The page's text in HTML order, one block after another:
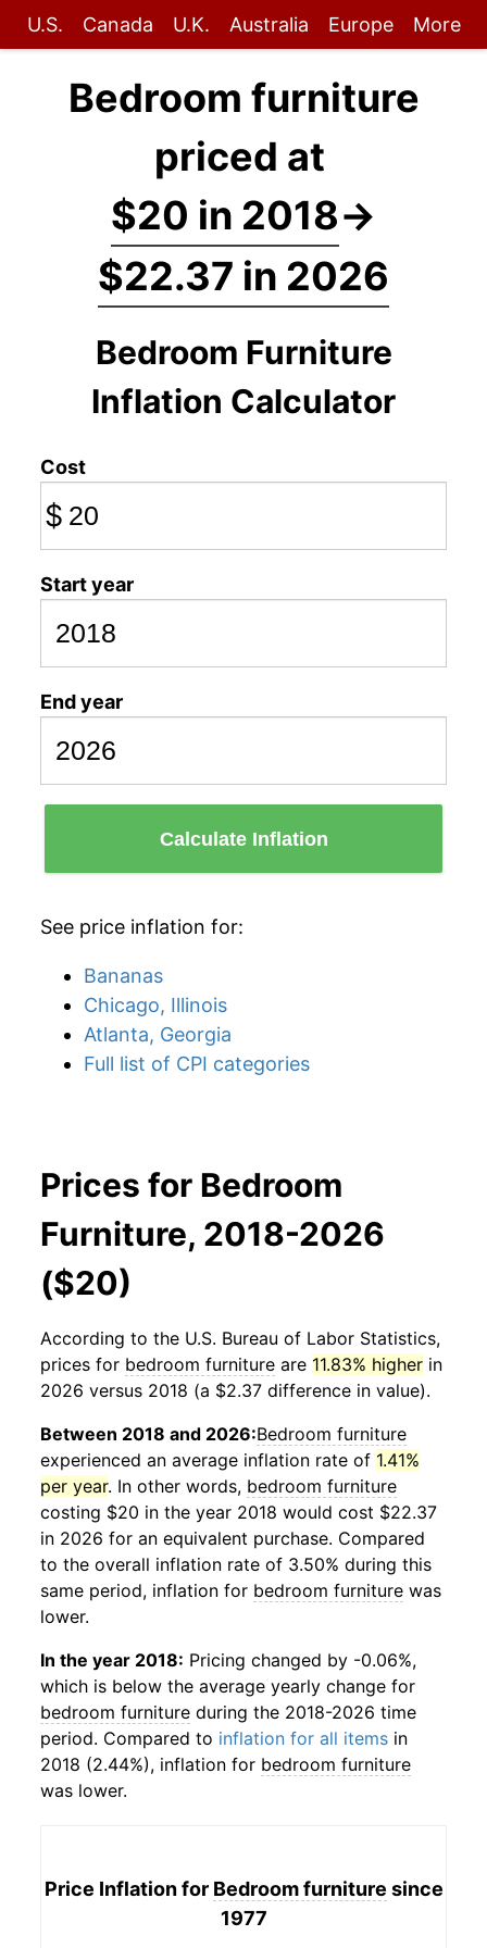
U.S. Canada U.K. Australia Europe More
Bedroom furniture
priced at
$20 in 2018→
$22.37 in 2026
Bedroom Furniture
Inflation Calculator
Cost
$
Start year
End year
Calculate Inflation
See price inflation for:
Bananas
Chicago, Illinois
Atlanta, Georgia
Full list of CPI categories
Prices for Bedroom
Furniture, 2018-2026
($20)
According to the U.S. Bureau of Labor Statistics,
prices for bedroom furniture are 11.83% higher in
2026 versus 2018 (a $2.37 difference in value).
Between 2018 and 2026:Bedroom furniture
experienced an average inflation rate of 1.41%
per year. In other words, bedroom furniture
costing $20 in the year 2018 would cost $22.37
in 2026 for an equivalent purchase. Compared
to the overall inflation rate of 3.50% during this
same period, inflation for bedroom furniture was
lower.
In the year 2018: Pricing changed by -0.06%,
which is below the average yearly change for
bedroom furniture during the 2018-2026 time
period. Compared to inflation for all items in
2018 (2.44%), inflation for bedroom furniture
was lower.
Price Inflation for Bedroom furniture since
1977